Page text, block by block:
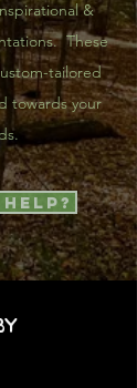
&
These
tailored
towards your